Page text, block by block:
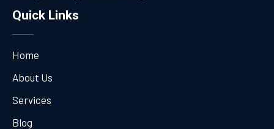
Quick Links
Home
About Us
Services
Blog